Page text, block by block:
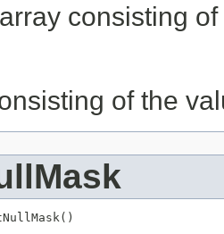
consisting
of the